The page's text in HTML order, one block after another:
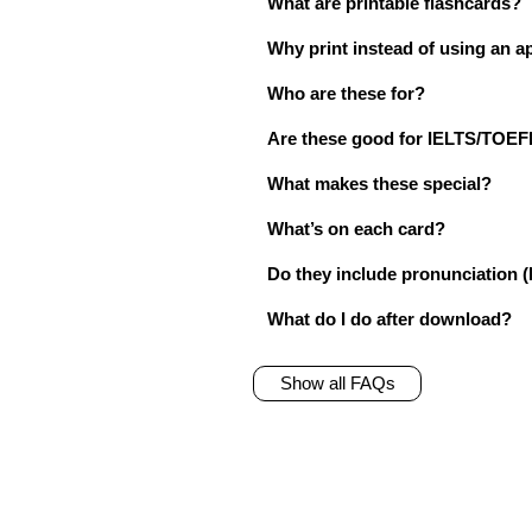
Why print instead of using an
Who are these for?
Are these good for IELTS/
What makes these special?
What’s on each card?
Do they include pronunciation
What do I do after download?
Show all FAQs